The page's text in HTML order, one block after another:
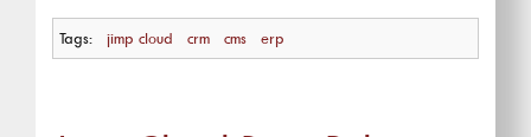
Tags: jimp cloud crm cms erp